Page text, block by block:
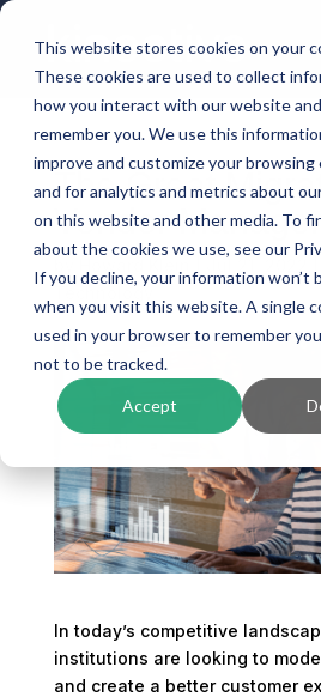
This website stores cookies on your
These cookies are used to collect
how you interact with our website
remember you. We use this
improve and customize your browsing
and for analytics and metrics about
on this website and other media. To
about the cookies we use, see our
If you decline, your information won’t
when you visit this website. A single
used in your browser to remember
not to be tracked.
Accept
The Great
Vendor
Technology
In today’s competitive
institutions are looking to
and create a better customer